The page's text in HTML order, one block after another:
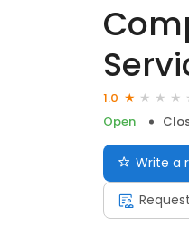
1.0
Open
Write a